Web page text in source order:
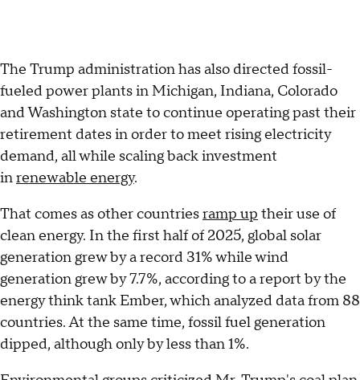
The Trump administration has also directed fossil-
fueled power plants in Michigan, Indiana, Colorado
and Washington state to continue operating past their
retirement dates in order to meet rising electricity
demand, all while scaling back investment
inrenewable energy.
That comes as other countriesramp up their use of
clean energy. In the first half of 2025, global solar
generation grew by a record 31% while wind
generation grew by 7.7%, according to a report by the
energy think tank Ember, which analyzed data from 88
countries. At the same time, fossil fuel generation
dipped, although only by less than 1%.